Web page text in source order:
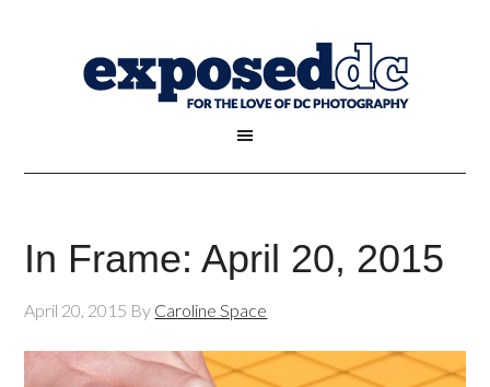
In Frame: April 20, 2015
April 20, 2015 By Caroline Space